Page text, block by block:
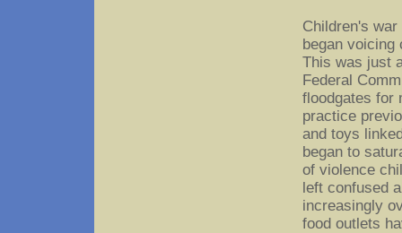
Children's
began
This was just
Federal
floodgates for
practice
and toys
began to
of violence
left confused
increasingly
food outlets